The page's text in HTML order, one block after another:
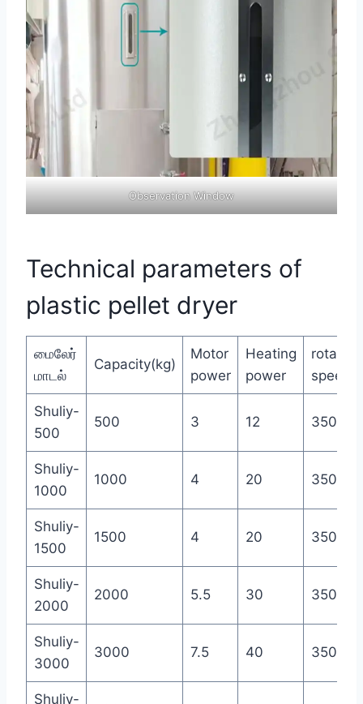
Observation Window
Technical parameters of
plastic pellet dryer
மைலேர்
மாடல்
Capacity(kg)
Motor
power
Heating
power
rotate
Shuliy-
500
500 3 12 350
Shuliy-
1000
1000 4 20 350
Shuliy-
1500
1500 4 20 350
Shuliy-
2000
2000 5.5 30 350
Shuliy-
3000
3000 7.5 40 350
Shuliy-